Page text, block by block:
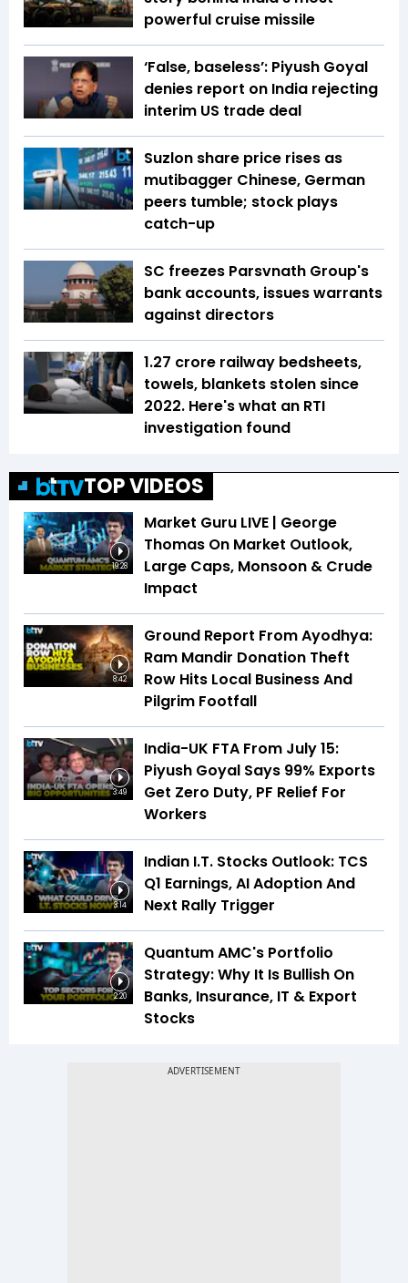
powerful cruise missile
‘False, baseless’: Piyush Goyal
denies report on India rejecting
interim US trade deal
Suzlon share price rises as
mutibagger Chinese, German
peers tumble; stock plays
catch-up
SC freezes Parsvnath Group's
bank accounts, issues warrants
against directors
1.27 crore railway bedsheets,
towels, blankets stolen since
2022. Here's what an RTI
investigation found
TOP VIDEOS
19:28
Market Guru LIVE | George
Thomas On Market Outlook,
Large Caps, Monsoon & Crude
Impact
8:42
Ground Report From Ayodhya:
Ram Mandir Donation Theft
Row Hits Local Business And
Pilgrim Footfall
3:49
India-UK FTA From July 15:
Piyush Goyal Says 99% Exports
Get Zero Duty, PF Relief For
Workers
3:14
Indian I.T. Stocks Outlook: TCS
Q1 Earnings, AI Adoption And
Next Rally Trigger
2:20
Quantum AMC's Portfolio
Strategy: Why It Is Bullish On
Banks, Insurance, IT & Export
Stocks